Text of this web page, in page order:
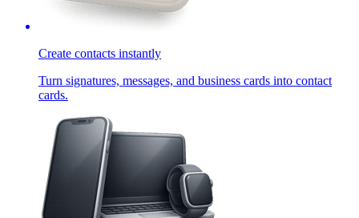
Create contacts instantly
Turn signatures, messages, and business cards into contact
cards.